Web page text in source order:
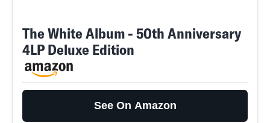
The White Album - 50th Anniversary
4LP Deluxe Edition
See On Amazon